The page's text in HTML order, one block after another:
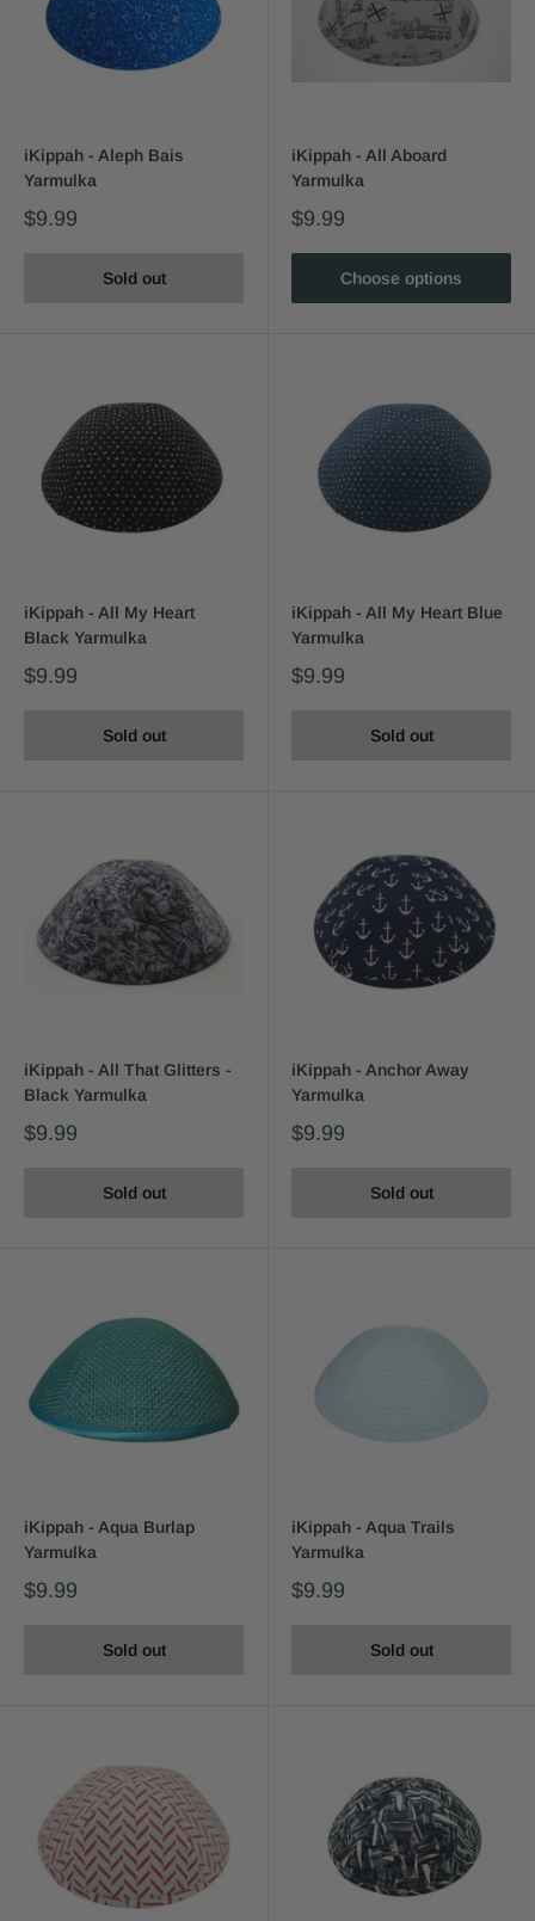
iKippah - Aleph Bais
Yarmulka
$9.99
Sold out
iKippah - All Aboard
Yarmulka
$9.99
Choose options
iKippah - All My Heart
Black Yarmulka
$9.99
Sold out
iKippah - All My Heart Blue
Yarmulka
$9.99
Sold out
iKippah - All That Glitters -
Black Yarmulka
$9.99
Sold out
iKippah - Anchor Away
Yarmulka
$9.99
Sold out
iKippah - Aqua Burlap
Yarmulka
$9.99
Sold out
iKippah - Aqua Trails
Yarmulka
$9.99
Sold out